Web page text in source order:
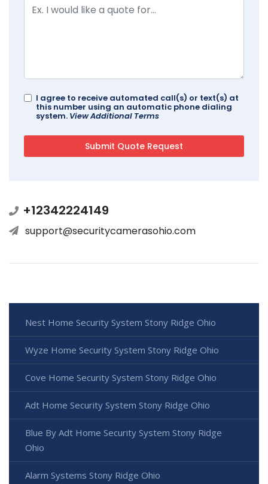
I agree to receive automated call(s) or text(s) at
this number using an automatic phone dialing
system. View Additional Terms
+12342224149
support@securitycamerasohio.com
Nest Home Security System Stony Ridge Ohio
Wyze Home Security System Stony Ridge Ohio
Cove Home Security System Stony Ridge Ohio
Adt Home Security System Stony Ridge Ohio
Blue By Adt Home Security System Stony Ridge
Ohio
Alarm Systems Stony Ridge Ohio